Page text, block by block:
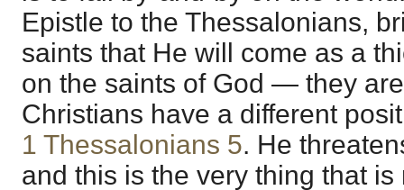
Epistle to the Thessalonians,
saints that He will come as a
on the saints of God — they
Christians have a different
1 Thessalonians 5. He
and this is the very thing that